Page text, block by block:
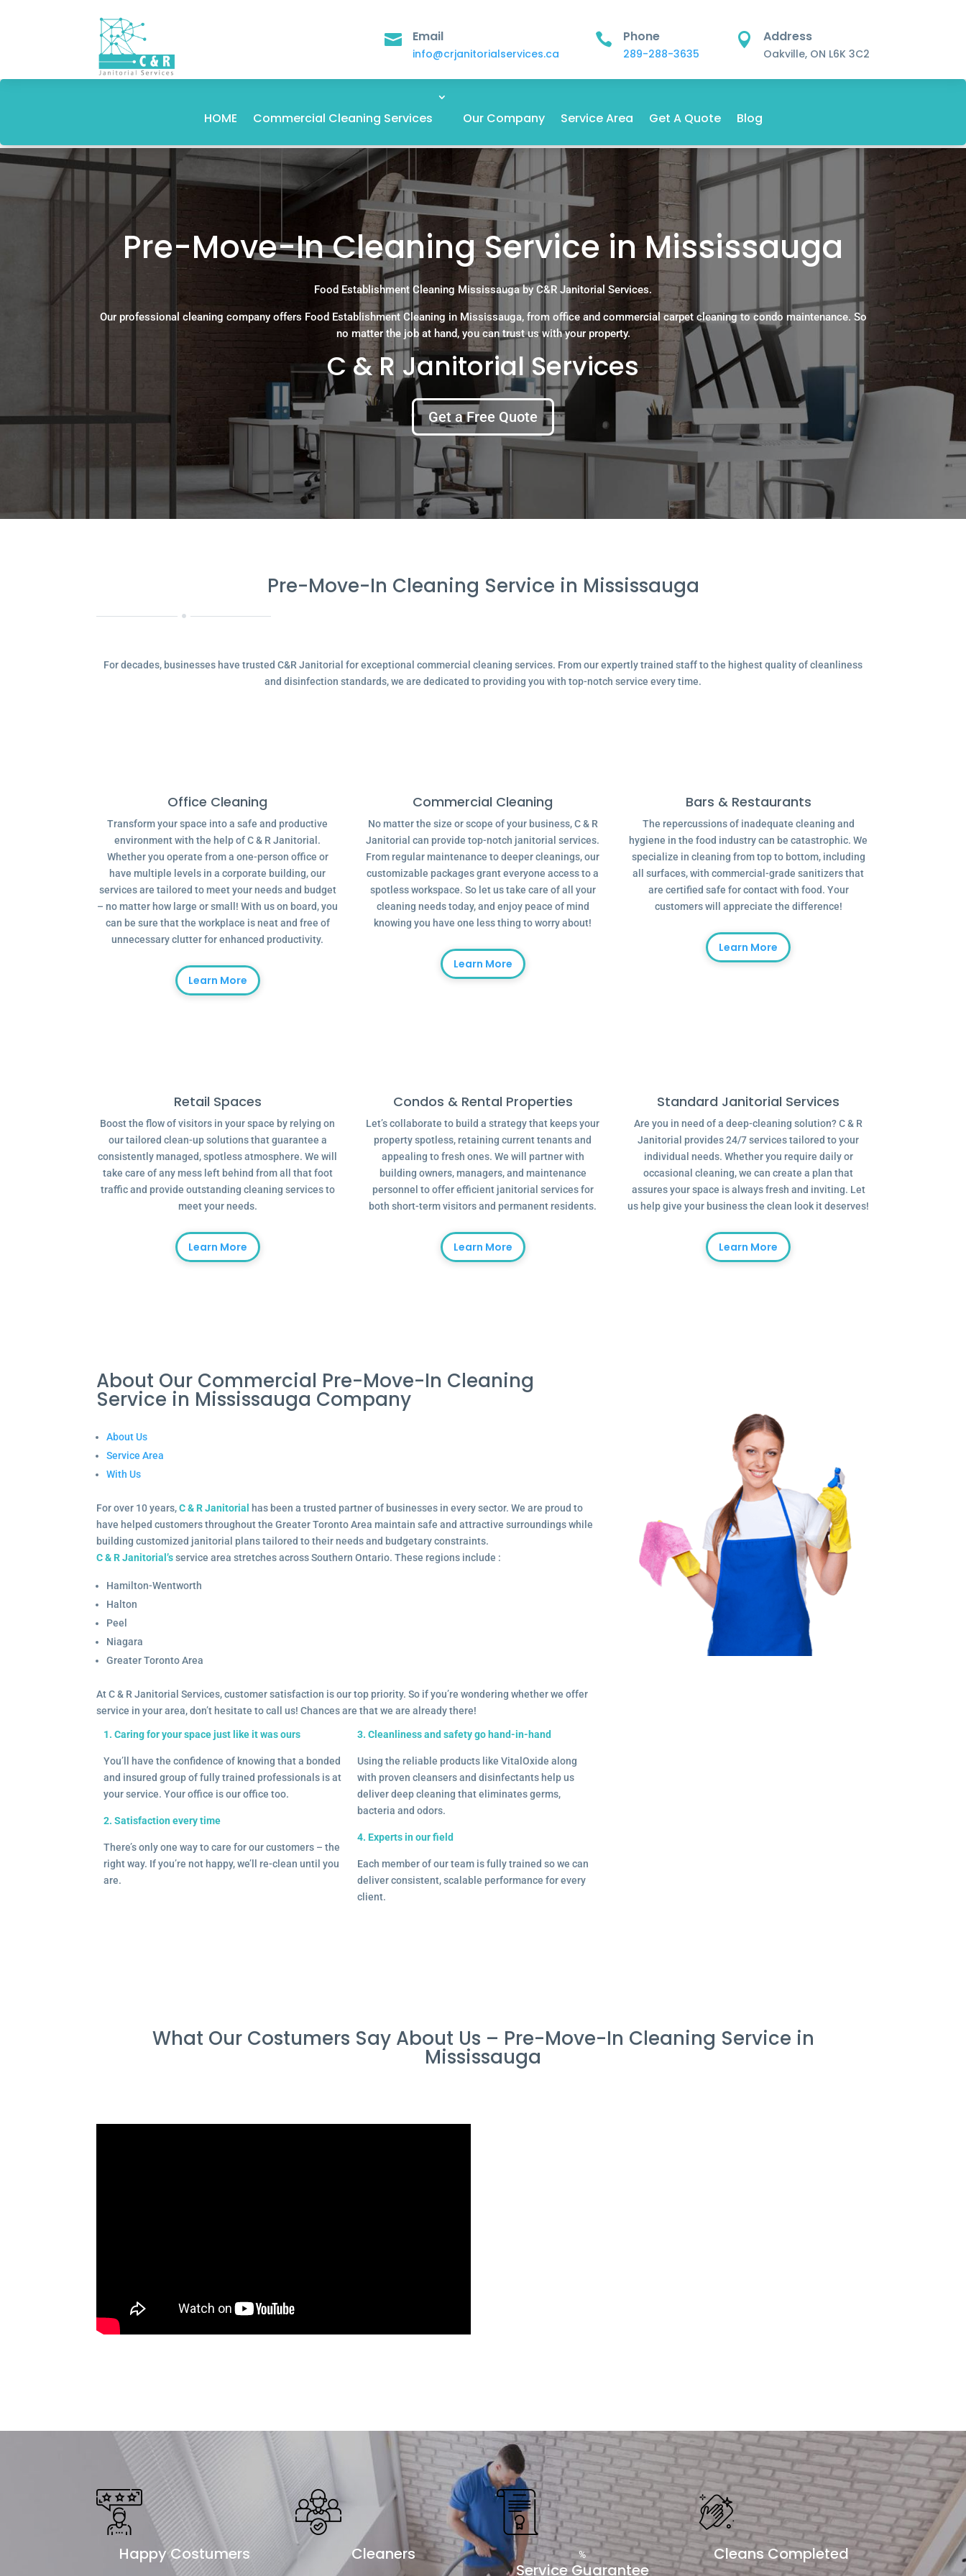
 Email
info@crjanitorialservices.ca
 Phone
289-288-3635
 Address
Oakville, ON L6K 3C2
HOME Commercial Cleaning Services Our Company Service Area Get A Quote Blog
Pre-Move-In Cleaning Service in Mississauga
Food Establishment Cleaning Mississauga by C&R Janitorial Services.
Our professional cleaning company offers Food Establishment Cleaning in Mississauga, from office and commercial carpet cleaning to condo maintenance. So
no matter the job at hand, you can trust us with your property.
C & R Janitorial Services
Get a Free Quote
Pre-Move-In Cleaning Service in Mississauga
For decades, businesses have trusted C&R Janitorial for exceptional commercial cleaning services. From our expertly trained staff to the highest quality of cleanliness
and disinfection standards, we are dedicated to providing you with top-notch service every time.
Office Cleaning
Transform your space into a safe and productive
environment with the help of C & R Janitorial.
Whether you operate from a one-person office or
have multiple levels in a corporate building, our
services are tailored to meet your needs and budget
– no matter how large or small! With us on board, you
can be sure that the workplace is neat and free of
unnecessary clutter for enhanced productivity.
Learn More
Commercial Cleaning
No matter the size or scope of your business, C & R
Janitorial can provide top-notch janitorial services.
From regular maintenance to deeper cleanings, our
customizable packages grant everyone access to a
spotless workspace. So let us take care of all your
cleaning needs today, and enjoy peace of mind
knowing you have one less thing to worry about!
Learn More
Bars & Restaurants
The repercussions of inadequate cleaning and
hygiene in the food industry can be catastrophic. We
specialize in cleaning from top to bottom, including
all surfaces, with commercial-grade sanitizers that
are certified safe for contact with food. Your
customers will appreciate the difference!
Learn More
Retail Spaces
Boost the flow of visitors in your space by relying on
our tailored clean-up solutions that guarantee a
consistently managed, spotless atmosphere. We will
take care of any mess left behind from all that foot
traffic and provide outstanding cleaning services to
meet your needs.
Learn More
Condos & Rental Properties
Let’s collaborate to build a strategy that keeps your
property spotless, retaining current tenants and
appealing to fresh ones. We will partner with
building owners, managers, and maintenance
personnel to offer efficient janitorial services for
both short-term visitors and permanent residents.
Learn More
Standard Janitorial Services
Are you in need of a deep-cleaning solution? C & R
Janitorial provides 24/7 services tailored to your
individual needs. Whether you require daily or
occasional cleaning, we can create a plan that
assures your space is always fresh and inviting. Let
us help give your business the clean look it deserves!
Learn More
About Our Commercial Pre-Move-In Cleaning
Service in Mississauga Company
About Us
Service Area
With Us
For over 10 years,C & R Janitorial
has been a trusted partner of businesses in every sector. We are proud to
have helped customers throughout the Greater Toronto Area maintain safe and attractive surroundings while
building customized janitorial plans tailored to their needs and budgetary constraints.
C & R Janitorial’sservice area stretches across Southern Ontario. These regions include :
Hamilton-Wentworth
Halton
Peel
Niagara
Greater Toronto Area
At C & R Janitorial Services, customer satisfaction is our top priority. So if you’re wondering whether we offer
service in your area, don’t hesitate to call us! Chances are that we are already there!
1. Caring for your space just like it was ours
You’ll have the confidence of knowing that a bonded
and insured group of fully trained professionals is at
your service. Your office is our office too.
2. Satisfaction every time
There’s only one way to care for our customers – the
right way. If you’re not happy, we’ll re-clean until you
are.
3. Cleanliness and safety go hand-in-hand
Using the reliable products like VitalOxide along
with proven cleansers and disinfectants help us
deliver deep cleaning that eliminates germs,
bacteria and odors.
4. Experts in our field
Each member of our team is fully trained so we can
deliver consistent, scalable performance for every
client.
What Our Costumers Say About Us – Pre-Move-In Cleaning Service in
Mississauga
Happy Costumers Cleaners %
Service Guarantee
Cleans Completed